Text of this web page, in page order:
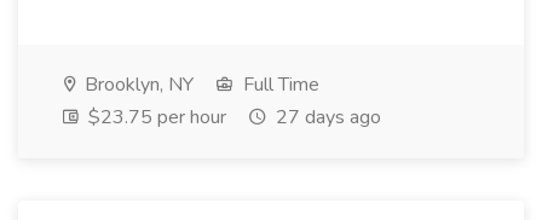
Brooklyn, NY
Full Time
$23.75 per hour
27 days ago